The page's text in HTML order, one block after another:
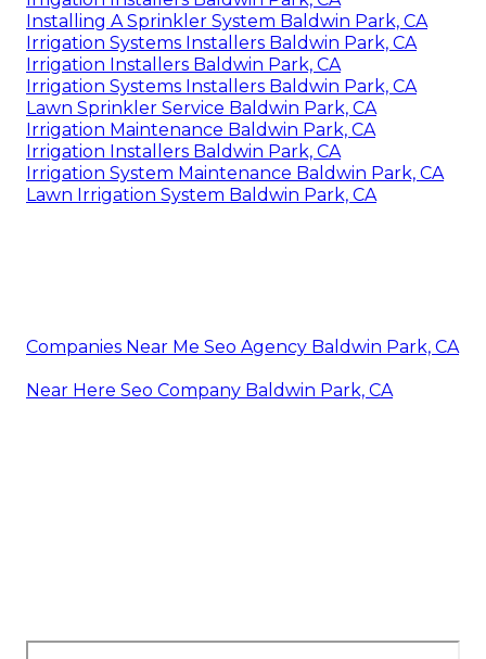
Installing A Sprinkler System Baldwin Park, CA
Irrigation Systems Installers Baldwin Park, CA
Irrigation Installers Baldwin Park, CA
Irrigation Systems Installers Baldwin Park, CA
Lawn Sprinkler Service Baldwin Park, CA
Irrigation Maintenance Baldwin Park, CA
Irrigation Installers Baldwin Park, CA
Irrigation System Maintenance Baldwin Park, CA
Lawn Irrigation System Baldwin Park, CA
Companies Near Me Seo Agency Baldwin Park, CA
Near Here Seo Company Baldwin Park, CA